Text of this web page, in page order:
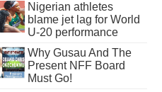
Nigerian athletes
blame jet lag for World
U-20 performance
Why Gusau And The
Present NFF Board
Must Go!